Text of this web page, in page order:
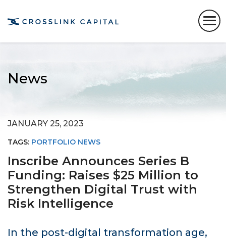
News
JANUARY 25, 2023
TAGS: PORTFOLIO NEWS
Inscribe Announces Series B
Funding: Raises $25 Million to
Strengthen Digital Trust with
Risk Intelligence
In the post-digital transformation age,